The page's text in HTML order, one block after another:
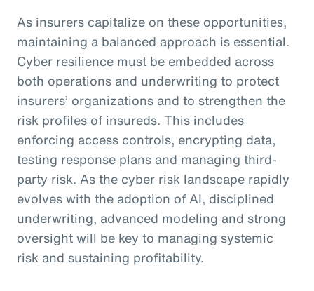
As insurers capitalize on these opportunities,
maintaining a balanced approach is essential.
Cyber resilience must be embedded across
both operations and underwriting to protect
insurers’ organizations and to strengthen the
risk profiles of insureds. This includes
enforcing access controls, encrypting data,
testing response plans and managing third-
party risk. As the cyber risk landscape rapidly
evolves with the adoption of AI, disciplined
underwriting, advanced modeling and strong
oversight will be key to managing systemic
risk and sustaining profitability.